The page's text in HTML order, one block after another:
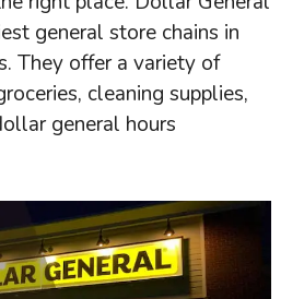
general store chains in
They offer a variety of
cleaning supplies,
general hours